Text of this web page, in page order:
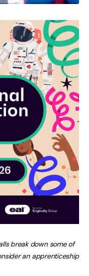
break down some of
an apprenticeship